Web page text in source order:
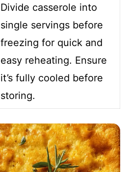
Divide casserole into
single servings before
freezing for quick and
easy reheating. Ensure
it’s fully cooled before
storing.